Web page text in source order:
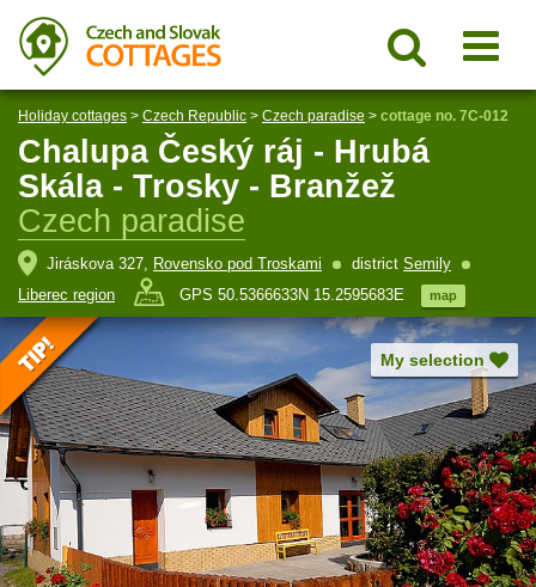
Holiday cottages > Czech Republic > Czech paradise > cottage no. 7C-012
Chalupa Český ráj - Hrubá
Skála - Trosky - Branžež
Czech paradise
Jiráskova 327, Rovensko pod Troskami district Semily
Liberec region
GPS 50.5366633N 15.2595683E map
My selection